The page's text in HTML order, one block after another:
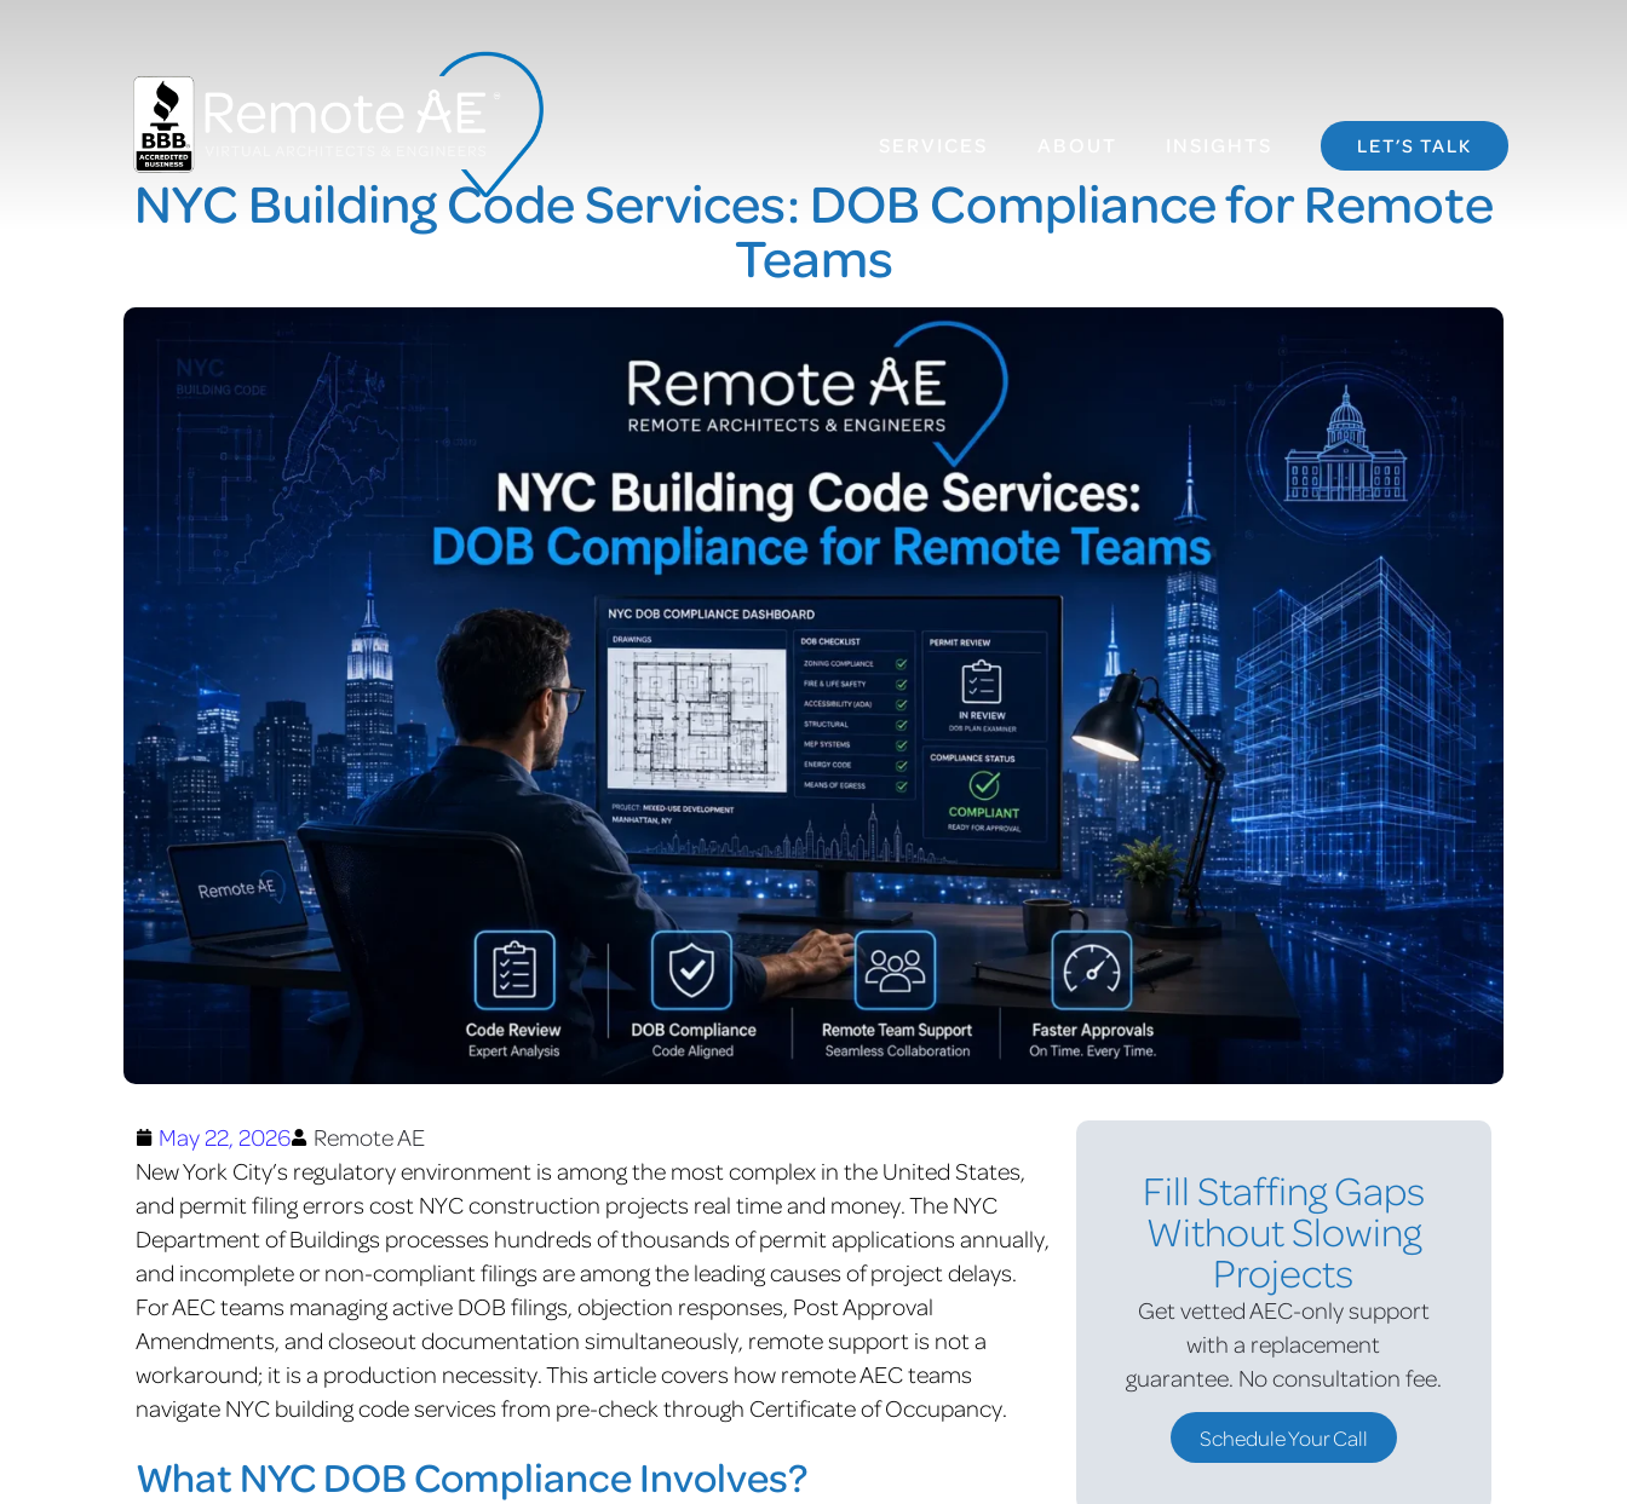
LET’S TALK
NYC Building Code Services: DOB Compliance for Remote
Teams
May 22, 2026
Remote AE
New York City’s regulatory environment is among the most complex in the United States,
and permit filing errors cost NYC construction projects real time and money. The NYC
Department of Buildings processes hundreds of thousands of permit applications annually,
and incomplete or non-compliant filings are among the leading causes of project delays.
For AEC teams managing active DOB filings, objection responses, Post Approval
Amendments, and closeout documentation simultaneously, remote support is not a
workaround; it is a production necessity. This article covers how remote AEC teams
navigate NYC building code services from pre-check through Certificate of Occupancy.
What NYC DOB Compliance Involves?
Fill Staffing Gaps
Without Slowing
Projects
Get vetted AEC-only support
with a replacement
guarantee. No consultation fee.
Schedule Your Call